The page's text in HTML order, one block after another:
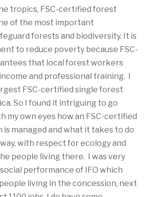
tropics, FSC-certified forest
of the most important
forests and biodiversity. It is
to reduce poverty because FSC-
that local forest workers
and professional training. I
FSC-certified single forest
So I found it intriguing to go
my own eyes how an FSC-certified
managed and what it takes to do
with respect for ecology and
people living there. I was very
performance of IFO which
living in the concession, next